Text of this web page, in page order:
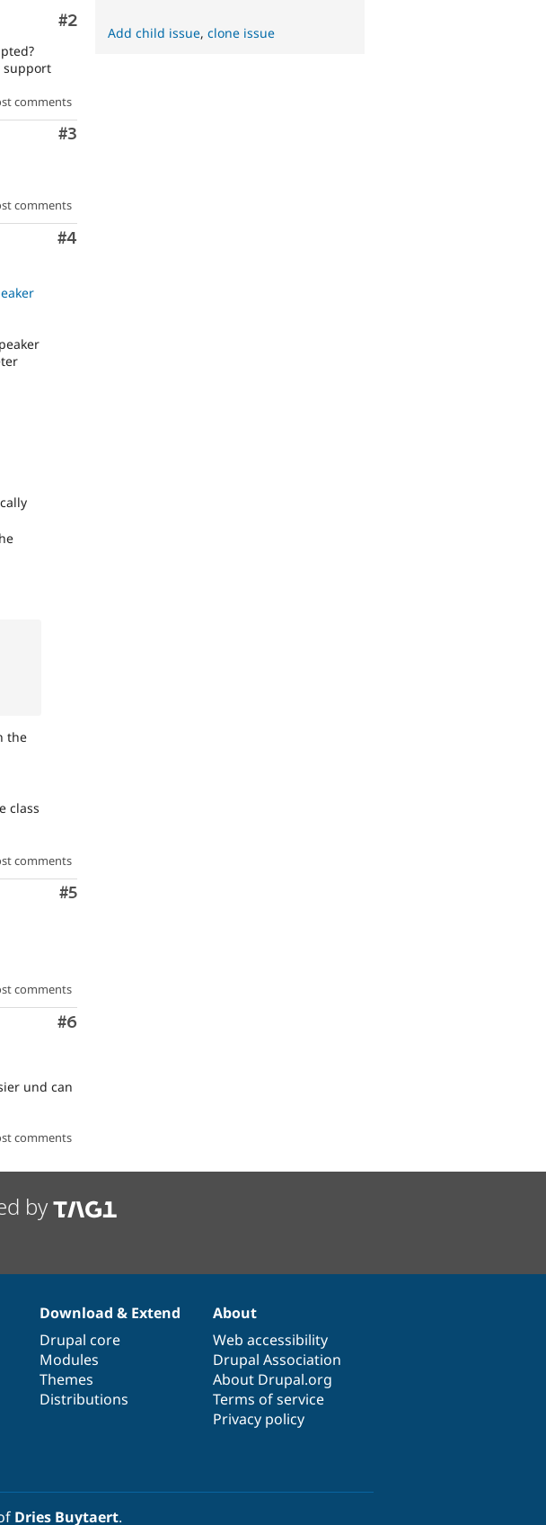
Comment
#2
support
comments
Comment
#3
comments
Comment
#4
the
class
comments
Comment
#5
comments
Comment
#6
und can
comments
Add child issue,clone issue
by
Download & Extend
Drupal core
Modules
Themes
Distributions
About
Web accessibility
Drupal Association
About Drupal.org
Terms of service
Privacy policy
Dries Buytaert.